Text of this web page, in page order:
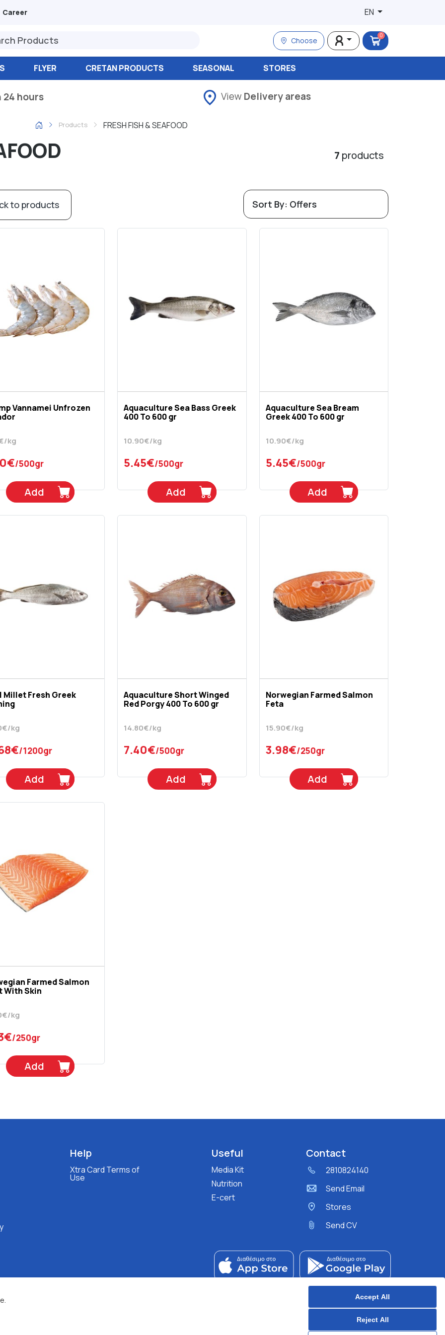
Career EN
Choose
0
FLYER CRETAN PRODUCTS SEASONAL STORES
hours View Delivery areas
Products FRESH FISH & SEAFOOD
7 products
to products
Vannamei Unfrozen
kg
/500gr
Add
Aquaculture Sea Bass Greek
400 To 600 gr
10.90€/kg
5.45€/500gr
Add
Aquaculture Sea Bream
Greek 400 To 600 gr
10.90€/kg
5.45€/500gr
Add
Millet Fresh Greek
kg
/1200gr
Add
Aquaculture Short Winged
Red Porgy 400 To 600 gr
14.80€/kg
7.40€/500gr
Add
Norwegian Farmed Salmon
Feta
15.90€/kg
3.98€/250gr
Add
Farmed Salmon
With Skin
kg
/250gr
Add
Help
Xtra Card Terms of
Use
Useful
Media Kit
Nutrition
E-cert
Contact
2810824140
Send Email
Stores
Send CV
Accept All
Reject All